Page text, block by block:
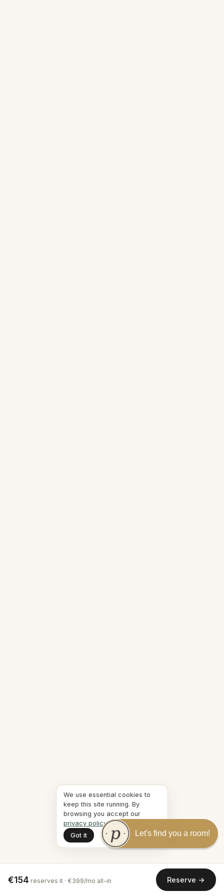
€154 reserves it · €399/mo all-in Reserve →
We use essential cookies to
keep this site running. By
browsing you accept our
privacy policy.
Got it
Let's find you a room!